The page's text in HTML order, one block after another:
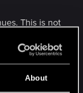
About
This is not